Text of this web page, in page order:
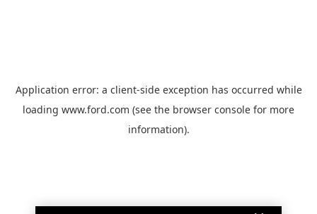
Application error: a client-side exception has occurred while
loading www.ford.com (see the browser console for more
information).